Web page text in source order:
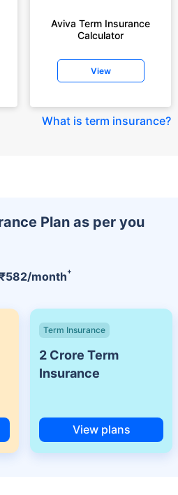
Aviva Term Insurance
Calculator
View
What is term insurance?
Plan as per you
₹582/month+
Term Insurance
2 Crore Term
Insurance
View plans